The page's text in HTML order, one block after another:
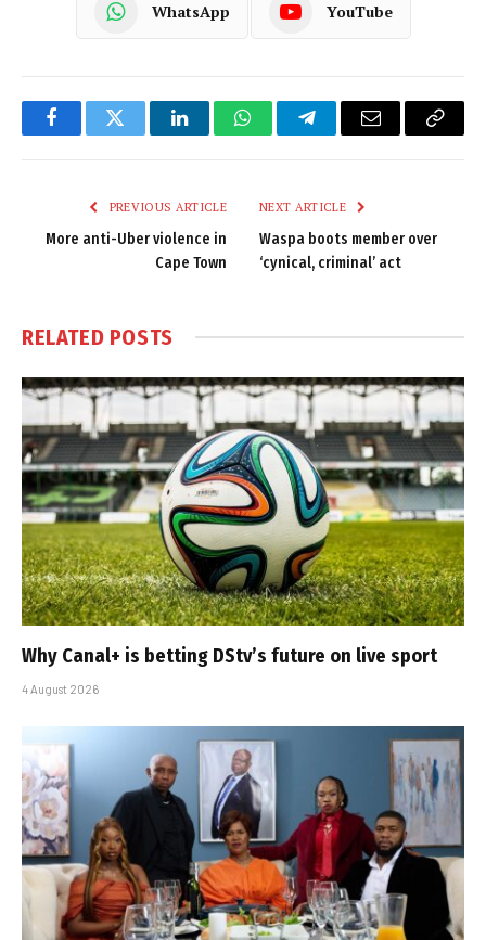
WhatsApp YouTube
FacebookTwitter LinkedInWhatsAppTelegramEmail
Copy
PREVIOUS ARTICLE
More anti-Uber violence in
Cape Town
NEXT ARTICLE
Waspa boots member over
‘cynical, criminal’ act
RELATED POSTS
Why Canal+ is betting DStv’s future on live sport
4 August 2026